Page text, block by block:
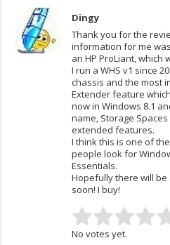
Dingy
Thank you for the
information for me
an HP ProLiant, which
I run a WHS v1 since
chassis and the most
Extender feature
now in Windows 8.1
name, Storage
extended features.
I think this is one of
people look for
Essentials.
Hopefully there will
soon! I buy!
No votes yet.